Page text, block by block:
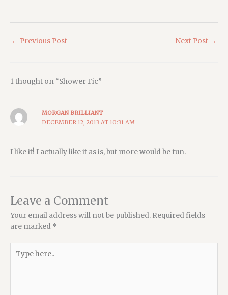
← Previous Post Next Post →
1 thought on “Shower Fic”
MORGAN BRILLIANT
DECEMBER 12, 2013 AT 10:31 AM
I like it! I actually like it as is, but more would be fun.
Leave a Comment
Your email address will not be published. Required fields
are marked *
here..